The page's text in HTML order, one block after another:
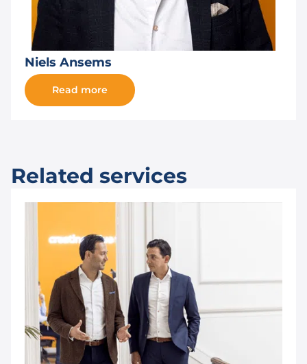
Niels Ansems
Read more
Related services